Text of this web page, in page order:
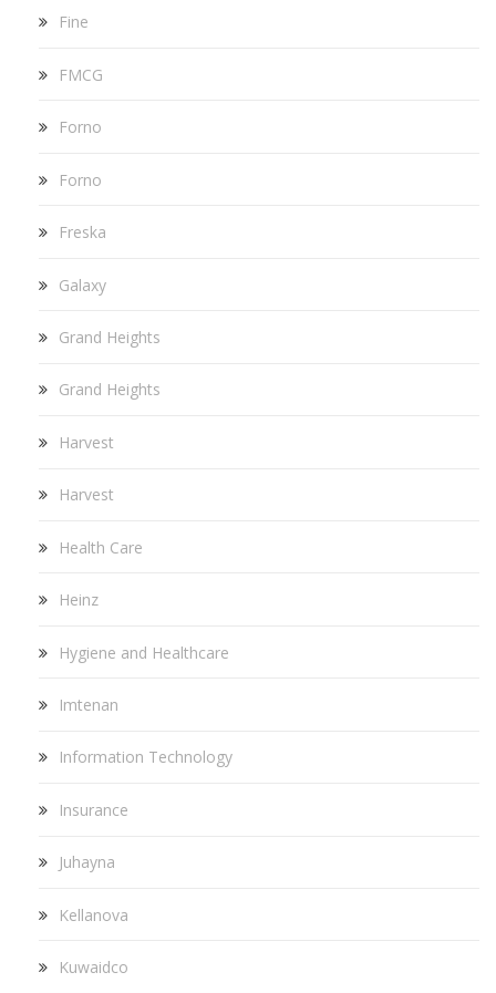
Fine
FMCG
Forno
Forno
Freska
Galaxy
Grand Heights
Grand Heights
Harvest
Harvest
Health Care
Heinz
Hygiene and Healthcare
Imtenan
Information Technology
Insurance
Juhayna
Kellanova
Kuwaidco